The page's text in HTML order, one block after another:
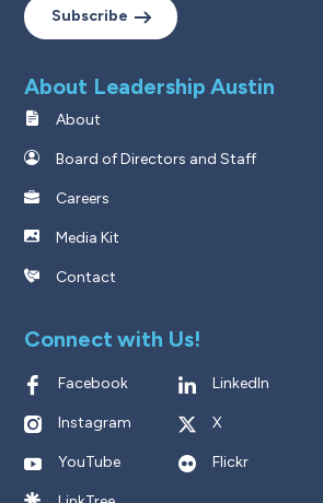
Subscribe
About Leadership Austin
About
Board of Directors and Staff
Careers
Media Kit
Contact
Connect with Us!
Facebook LinkedIn
Instagram X
YouTube Flickr